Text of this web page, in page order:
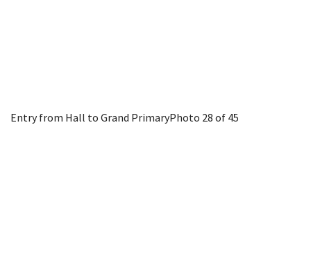
Entry from Hall to Grand PrimaryPhoto 28 of 45